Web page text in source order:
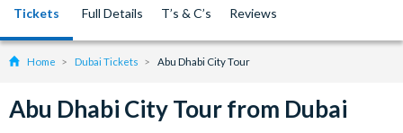
Tickets Full Details T’s & C’s Reviews
Home Dubai Tickets Abu Dhabi City Tour
Abu Dhabi City Tour from Dubai